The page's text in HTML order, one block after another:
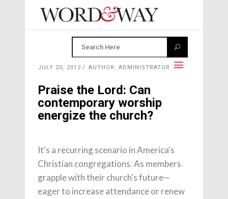
JULY 20, 2012 AUTHOR: ADMINISTRATOR
Praise the Lord: Can
contemporary worship
energize the church?
It's a recurring scenario in America's
Christian congregations. As members
grapple with their church's future—
eager to increase attendance or renew